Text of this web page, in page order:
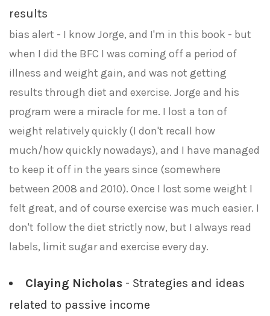
results
bias alert - I know Jorge, and I'm in this book - but
when I did the BFC I was coming off a period of
illness and weight gain, and was not getting
results through diet and exercise. Jorge and his
program were a miracle for me. I lost a ton of
weight relatively quickly (I don't recall how
much/how quickly nowadays), and I have managed
to keep it off in the years since (somewhere
between 2008 and 2010). Once I lost some weight I
felt great, and of course exercise was much easier. I
don't follow the diet strictly now, but I always read
labels, limit sugar and exercise every day.
Claying Nicholas - Strategies and ideas
related to passive income